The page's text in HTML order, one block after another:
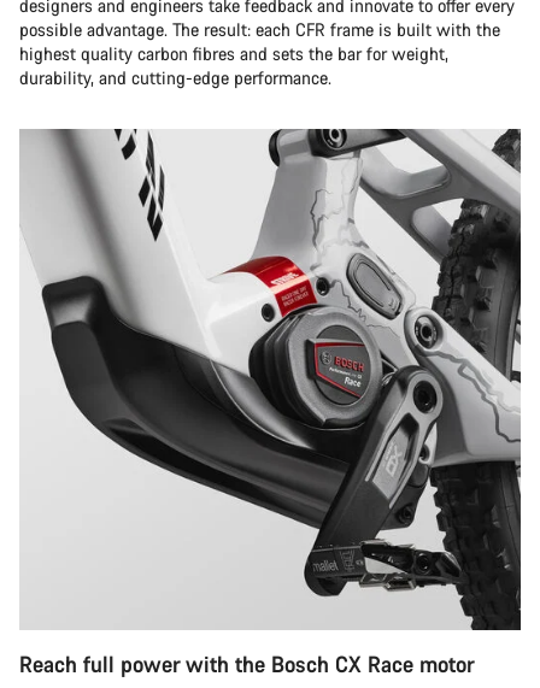
designers and engineers take feedback and innovate to offer every
possible advantage. The result: each CFR frame is built with the
highest quality carbon fibres and sets the bar for weight,
durability, and cutting-edge performance.
Reach full power with the Bosch CX Race motor